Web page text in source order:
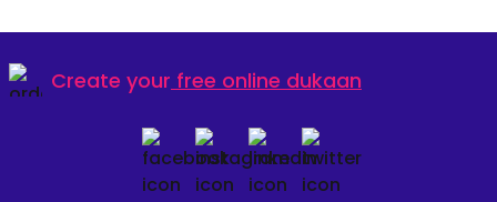
Create your free online dukaan